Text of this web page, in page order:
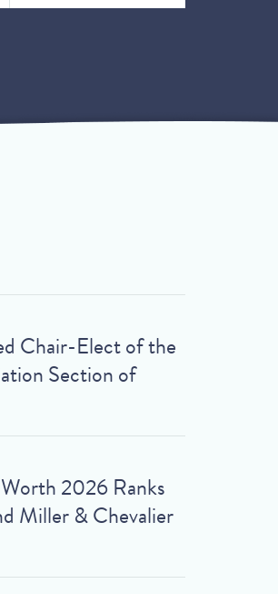
Chair-Elect of the
Section of
2026 Ranks
Miller & Chevalier